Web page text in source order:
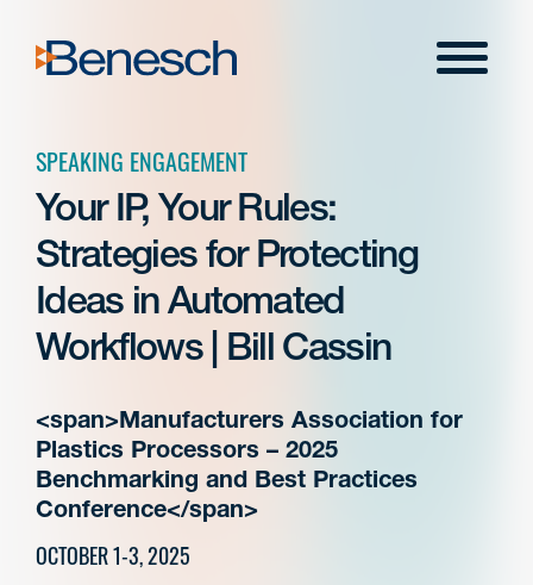
content
Menu
SPEAKING ENGAGEMENT
Your IP, Your Rules:
Strategies for Protecting
Ideas in Automated
Workflows | Bill Cassin
<span>Manufacturers Association for
Plastics Processors – 2025
Benchmarking and Best Practices
Conference</span>
OCTOBER 1-3, 2025